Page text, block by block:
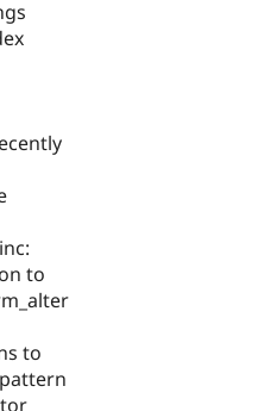
to
to